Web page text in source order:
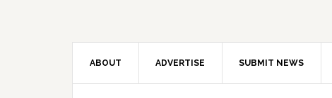
ABOUT ADVERTISE SUBMIT NEWS